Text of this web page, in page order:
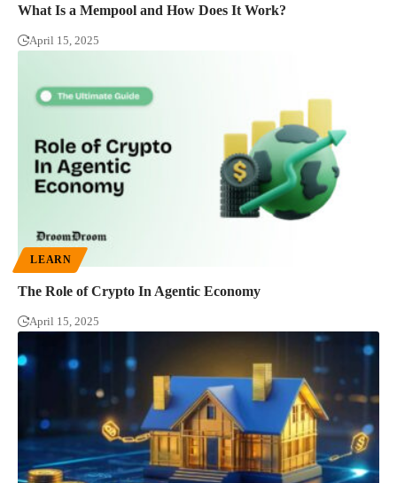
What Is a Mempool and How Does It Work?
April 15, 2025
LEARN
The Role of Crypto In Agentic Economy
April 15, 2025